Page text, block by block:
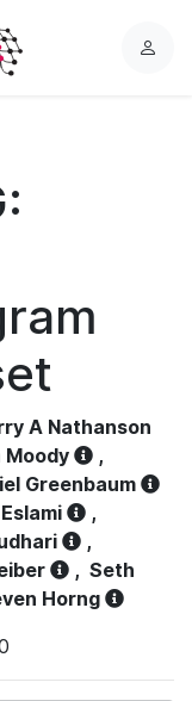
L
A Nathanson
Moody
,
Greenbaum
,
,
, Seth
Horng